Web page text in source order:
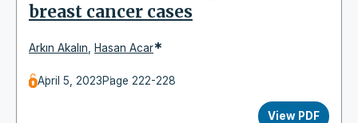
breast cancer cases
Arkın Akalın Hasan Acar*
April 5, 2023Page 222-228
View PDF